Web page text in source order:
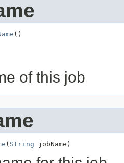
()
of this job
( String jobName)